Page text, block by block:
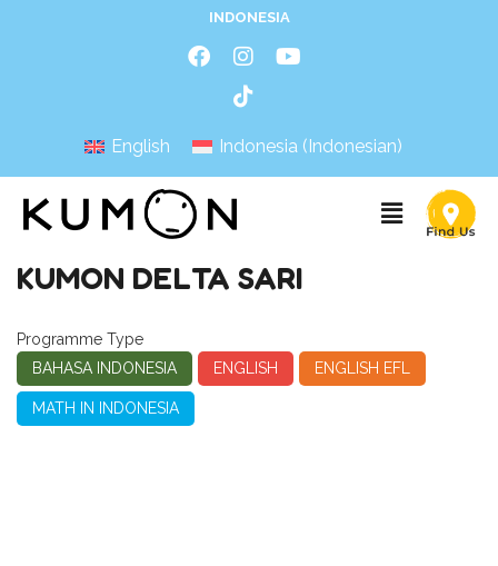
INDONESIA
English Indonesia (Indonesian)
KUMON DELTA SARI
Programme Type
BAHASA INDONESIA
ENGLISH ENGLISH EFL
MATH IN INDONESIA